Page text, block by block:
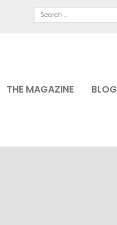
THE MAGAZINE BLOG